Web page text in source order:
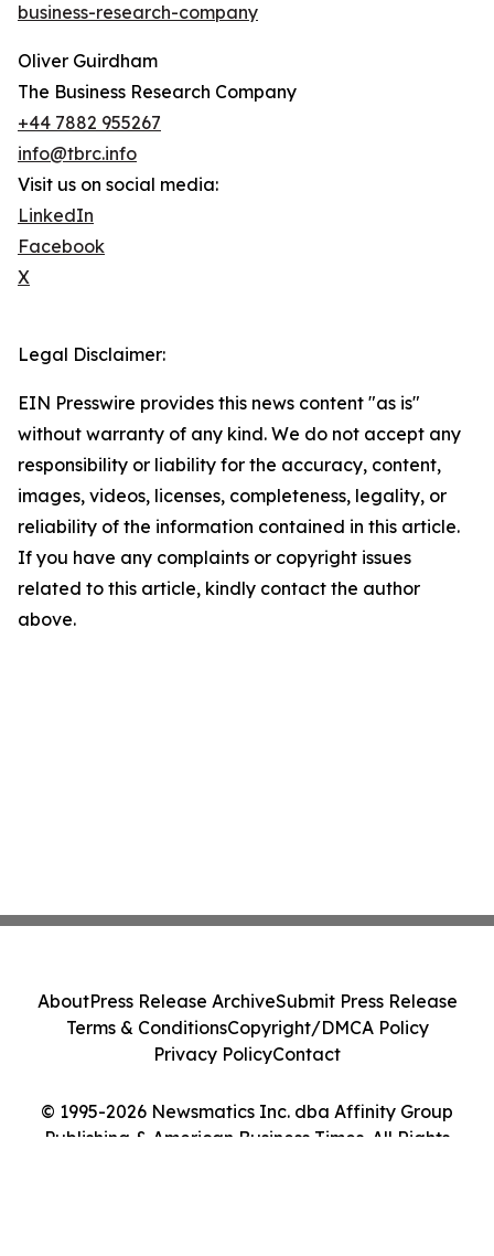
business-research-company
Oliver Guirdham
The Business Research Company
+44 7882 955267
info@tbrc.info
Visit us on social media:
LinkedIn
Facebook
X
Legal Disclaimer:
EIN Presswire provides this news content "as is"
without warranty of any kind. We do not accept any
responsibility or liability for the accuracy, content,
images, videos, licenses, completeness, legality, or
reliability of the information contained in this article.
If you have any complaints or copyright issues
related to this article, kindly contact the author
above.
© 1995-2026 Newsmatics Inc. dba Affinity Group
Publishing & American Business Times. All Rights
AboutPress Release ArchiveSubmit Press Release
Terms & ConditionsCopyright/DMCA Policy
Privacy PolicyContact